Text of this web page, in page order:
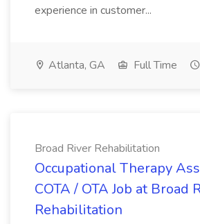
experience in customer...
Atlanta, GA Full Time
Broad River Rehabilitation
Occupational Therapy
COTA / OTA Job at Broad
Rehabilitation